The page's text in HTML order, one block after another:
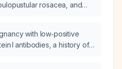
rosacea, and
with low‑positive
I antibodies, a history of